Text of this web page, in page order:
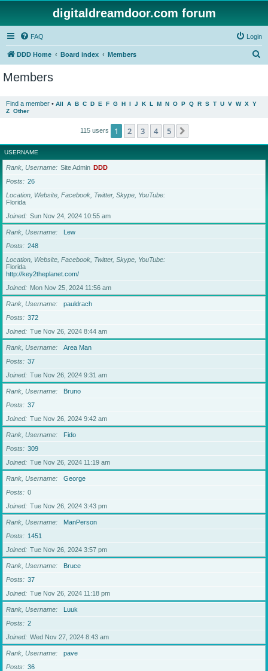
digitaldreamdoor.com forum
FAQ Login
DDD Home Board index Members
Members
Find a member • All A B C D E F G H I J K L M N O P Q R S T U V W X Y
Z Other
115 users 1 2 3 4 5
USERNAME
Rank, Username Site Admin DDD
Posts
26
Location, Website, Facebook, Twitter, Skype, YouTube
Florida
Joined
Sun Nov 24, 2024 10:55 am
Rank, Username
Lew
Posts
248
Location, Website, Facebook, Twitter, Skype, YouTube
Florida
http://key2theplanet.com/
Joined
Mon Nov 25, 2024 11:56 am
Rank, Username
pauldrach
Posts
372
Joined
Tue Nov 26, 2024 8:44 am
Rank, Username
Area Man
Posts
37
Joined
Tue Nov 26, 2024 9:31 am
Rank, Username
Bruno
Posts
37
Joined
Tue Nov 26, 2024 9:42 am
Rank, Username
Fido
Posts
309
Joined
Tue Nov 26, 2024 11:19 am
Rank, Username
George
Posts
0
Joined
Tue Nov 26, 2024 3:43 pm
Rank, Username
ManPerson
Posts
1451
Joined
Tue Nov 26, 2024 3:57 pm
Rank, Username
Bruce
Posts
37
Joined
Tue Nov 26, 2024 11:18 pm
Rank, Username
Luuk
Posts
2
Joined
Wed Nov 27, 2024 8:43 am
Rank, Username
pave
Posts
36